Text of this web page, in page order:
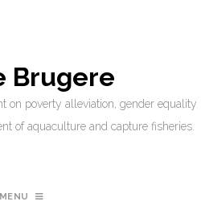
Brugere
on poverty alleviation, gender equality
of aquaculture and capture fisheries.
MENU